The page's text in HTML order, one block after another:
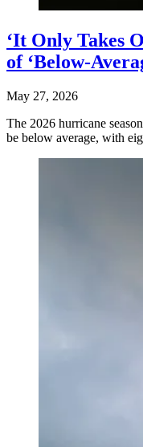
‘It Only Takes
of ‘Below-
May 27, 2026
The 2026 hurricane
be below average, with